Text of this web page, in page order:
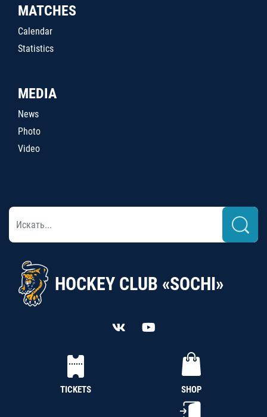
MATCHES
Calendar
Statistics
MEDIA
News
Photo
Video
HOCKEY CLUB «SOCHI»
TICKETS SHOP